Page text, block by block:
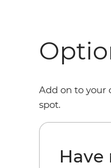
Add on to your
spot.